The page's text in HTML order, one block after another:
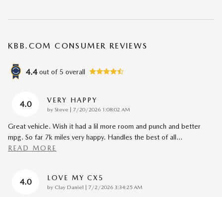
KBB.COM CONSUMER REVIEWS
4.4 out of 5 overall
4.0 VERY HAPPY
by Steve on
7/20/2026 1:08:02 AM
Great vehicle. Wish it had a lil more room and punch and better
mpg. So far 7k miles very happy. Handles the best of all…
READ MORE
4.0 LOVE MY CX5
by Clay Daniel on
7/2/2026 3:34:25 AM